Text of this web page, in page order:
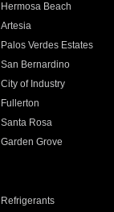
Hermosa Beach
Artesia
Palos Verdes Estates
San Bernardino
City of Industry
Fullerton
Santa Rosa
Garden Grove
Refrigerants